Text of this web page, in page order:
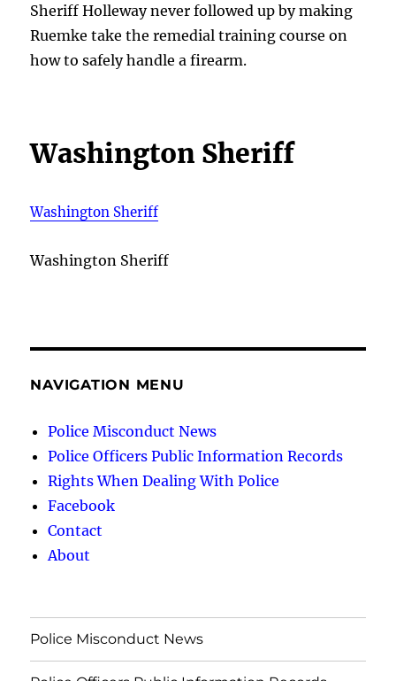
Sheriff Holleway never followed up by making
Ruemke take the remedial training course on
how to safely handle a firearm.
Washington Sheriff
Washington Sheriff
Washington Sheriff
NAVIGATION MENU
Police Misconduct News
Police Officers Public Information Records
Rights When Dealing With Police
Facebook
Contact
About
Police Misconduct News